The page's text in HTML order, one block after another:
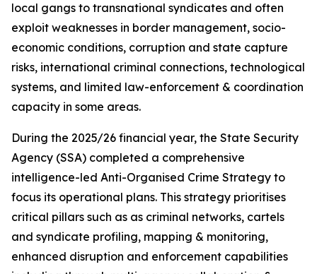
local gangs to transnational syndicates and often
exploit weaknesses in border management, socio-
economic conditions, corruption and state capture
risks, international criminal connections, technological
systems, and limited law-enforcement & coordination
capacity in some areas.
During the 2025/26 financial year, the State Security
Agency (SSA) completed a comprehensive
intelligence-led Anti-Organised Crime Strategy to
focus its operational plans. This strategy prioritises
critical pillars such as as criminal networks, cartels
and syndicate profiling, mapping & monitoring,
enhanced disruption and enforcement capabilities